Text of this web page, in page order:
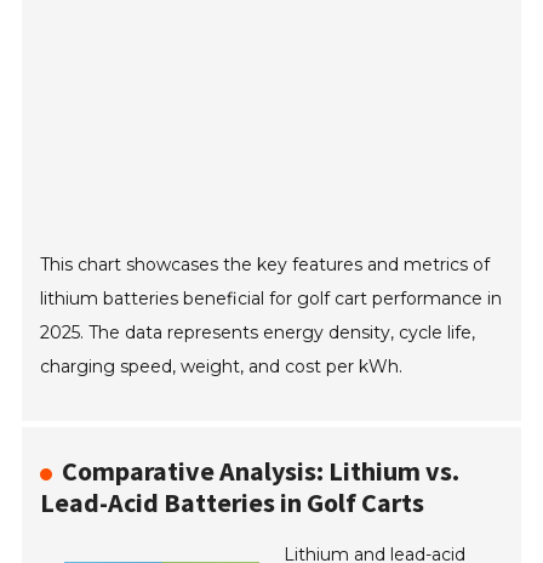
This chart showcases the key features and metrics of
lithium batteries beneficial for golf cart performance in
2025. The data represents energy density, cycle life,
charging speed, weight, and cost per kWh.
Comparative Analysis: Lithium vs.
Lead-Acid Batteries in Golf Carts
Lithium and lead-acid